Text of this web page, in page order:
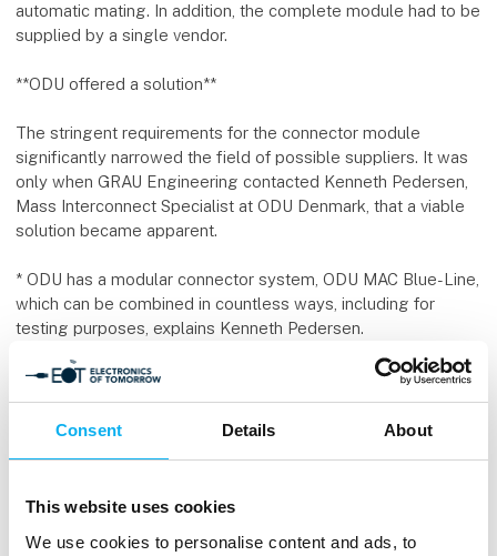
Consent Details About
This website uses cookies
We use cookies to personalise content and ads, to
automatic mating. In addition, the complete module had to be
supplied by a single vendor.
**ODU offered a solution**
The stringent requirements for the connector module
significantly narrowed the field of possible suppliers. It was
only when GRAU Engineering contacted Kenneth Pedersen,
Mass Interconnect Specialist at ODU Denmark, that a viable
solution became apparent.
* ODU has a modular connector system, ODU MAC Blue-Line,
which can be combined in countless ways, including for
testing purposes, explains Kenneth Pedersen.
* The system also includes high-power modules and hybrid
blocks capable of handling high current and high voltage,
which can be combined with air, coolant, control current, and
**Details required special attention**
Although ODU had off-the-shelf components that met most